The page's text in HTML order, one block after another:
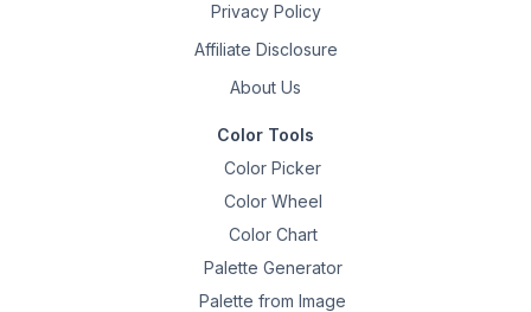
Privacy Policy
Affiliate Disclosure
About Us
Color Tools
Color Picker
Color Wheel
Color Chart
Palette Generator
Palette from Image